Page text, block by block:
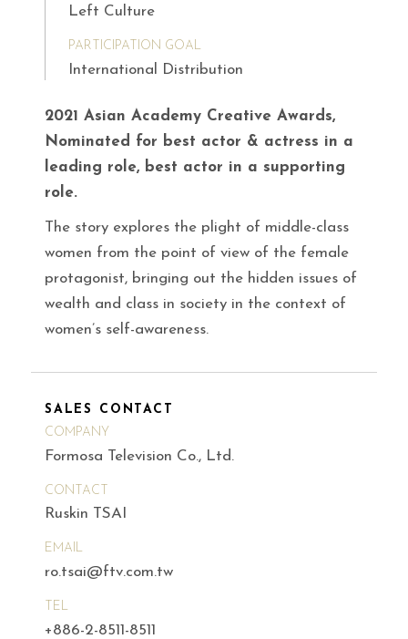
Left Culture
PARTICIPATION GOAL
International Distribution
2021 Asian Academy Creative Awards,
Nominated for best actor & actress in a
leading role, best actor in a supporting
role.
The story explores the plight of middle-class
women from the point of view of the female
protagonist, bringing out the hidden issues of
wealth and class in society in the context of
women’s self-awareness.
SALES CONTACT
COMPANY
Formosa Television Co., Ltd.
CONTACT
Ruskin TSAI
EMAIL
ro.tsai@ftv.com.tw
TEL
+886-2-8511-8511